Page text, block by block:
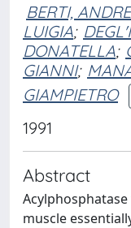
BERTI,
LUIGIA;
DONATELLA;
GIANNI;
GIAMPIETRO
1991
Abstract
muscle